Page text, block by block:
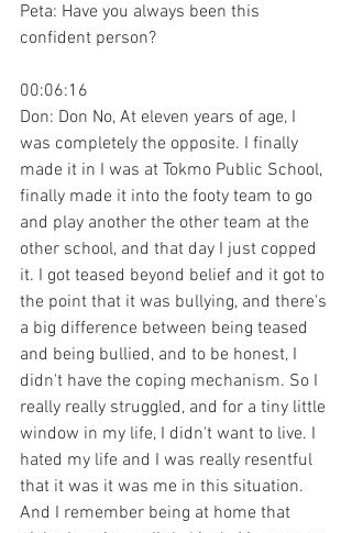
Peta: Have you always been this
confident person?
00:06:16
Don: Don No, At eleven years of age, I
was completely the opposite. I finally
made it in I was at Tokmo Public School,
finally made it into the footy team to go
and play another the other team at the
other school, and that day I just copped
it. I got teased beyond belief and it got to
the point that it was bullying, and there's
a big difference between being teased
and being bullied, and to be honest, I
didn't have the coping mechanism. So I
really really struggled, and for a tiny little
window in my life, I didn't want to live. I
hated my life and I was really resentful
that it was it was me in this situation.
And I remember being at home that